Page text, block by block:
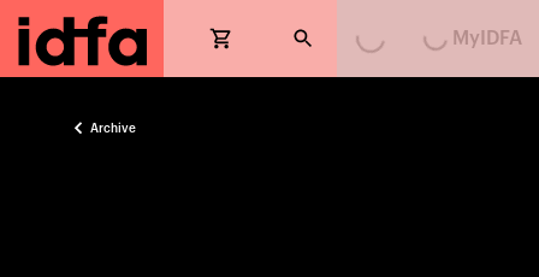
Loading...Loading...
MyIDFA
Archive